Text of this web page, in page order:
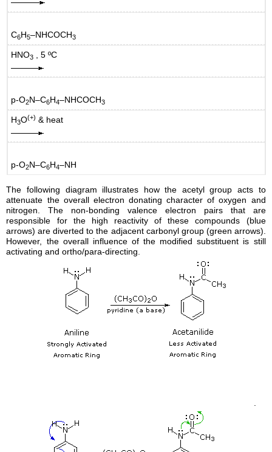
C6H5–NHCOCH3
HNO3 , 5 ºC
p-O2N–C6H4–NHCOCH3
H3O(+) & heat
p-O2N–C6H4–NH
The following diagram illustrates how the acetyl group acts to
attenuate the overall electron donating character of oxygen and
nitrogen. The non-bonding valence electron pairs that are
responsible for the high reactivity of these compounds (blue
arrows) are diverted to the adjacent carbonyl group (green arrows).
However, the overall influence of the modifiedsubstituent is still
activating andortho/para-directing.